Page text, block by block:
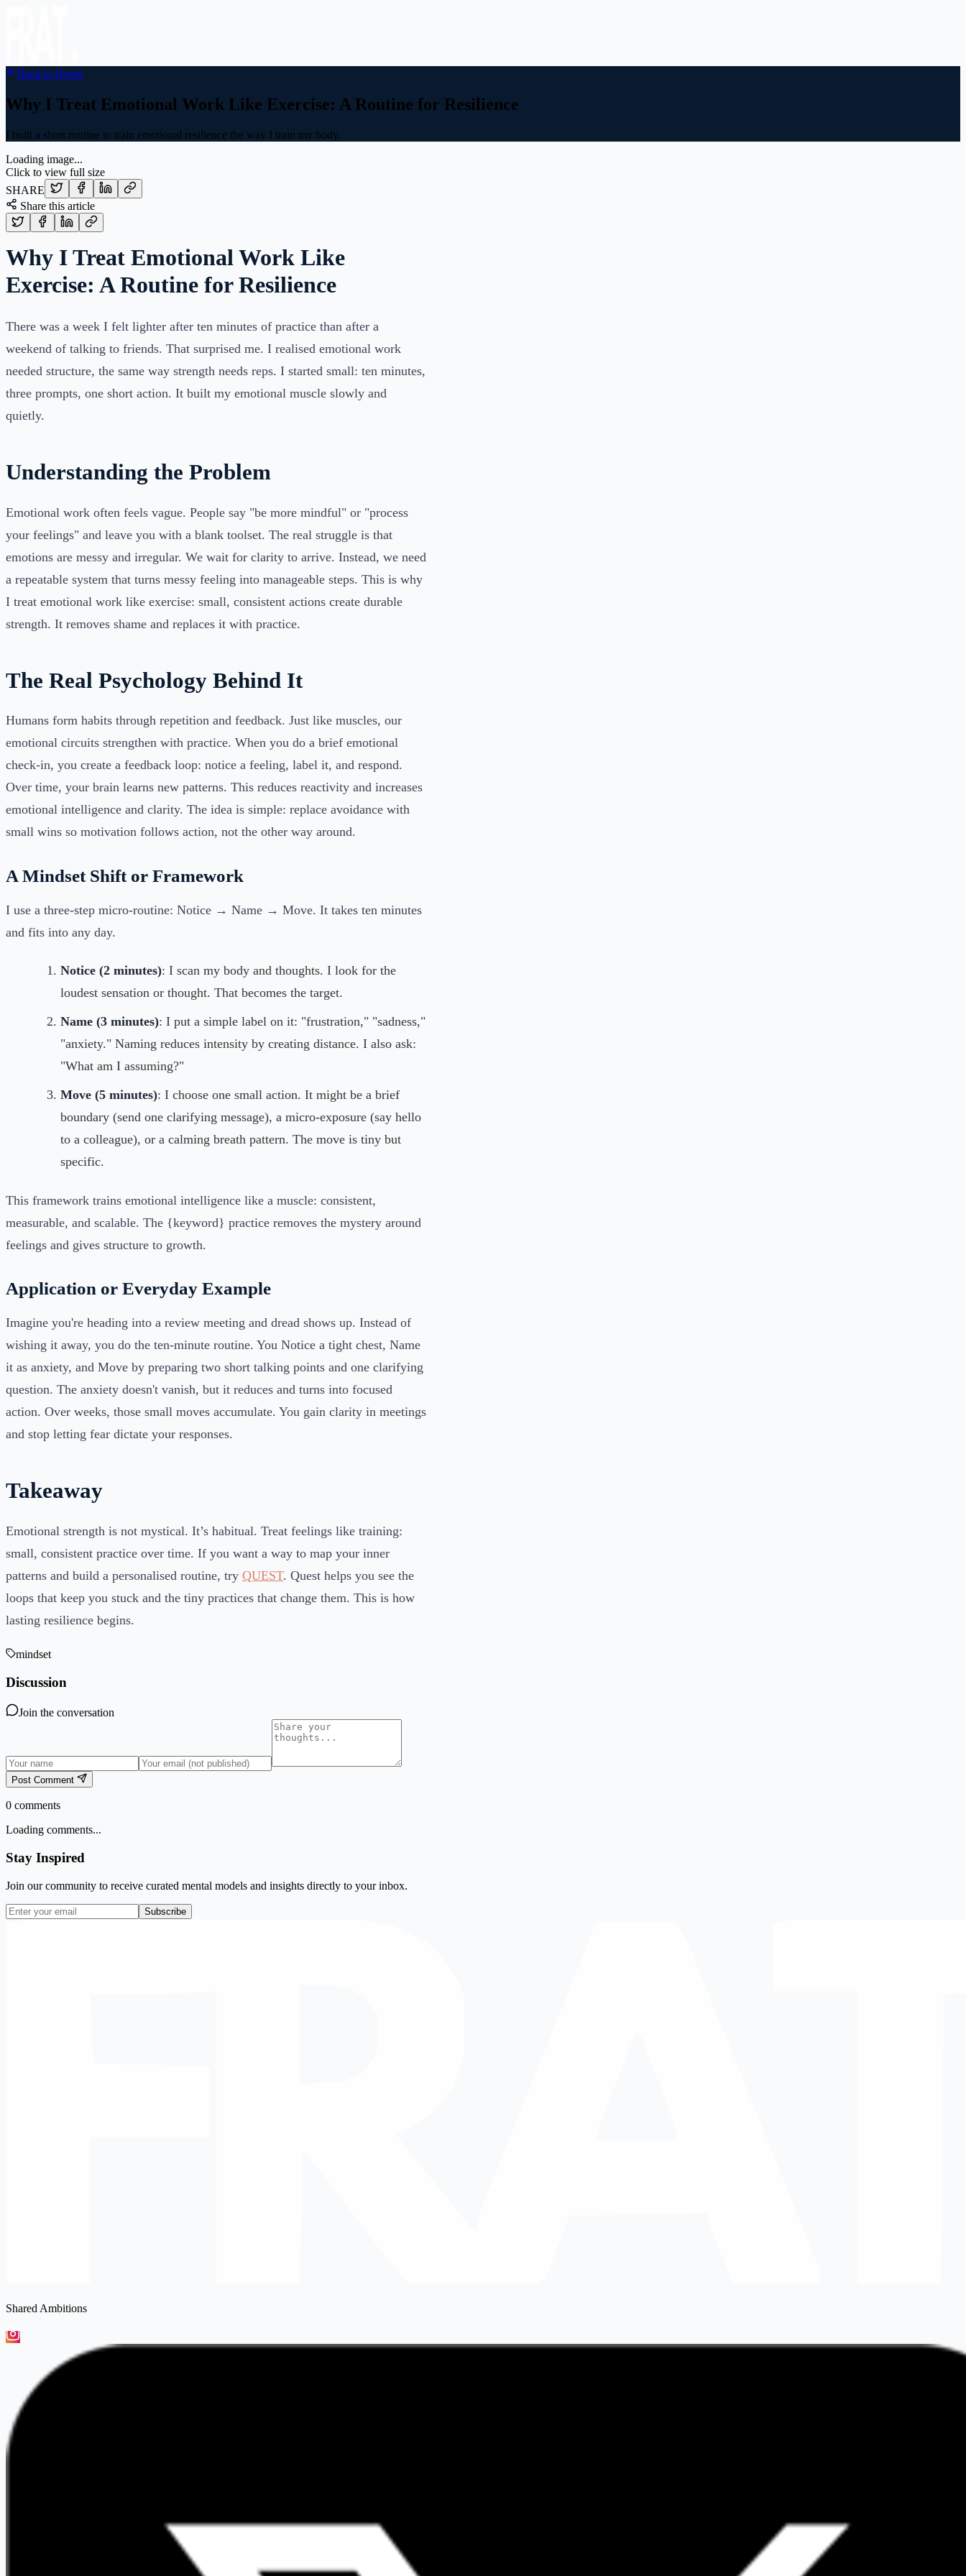
Back to Home
Why I Treat Emotional Work Like Exercise: A Routine for Resilience
I built a short routine to train emotional resilience the way I train my body.
Loading image...
Click to view full size
SHARE
Share this article
Why I Treat Emotional Work Like
Exercise: A Routine for Resilience
There was a week I felt lighter after ten minutes of practice than after a
weekend of talking to friends. That surprised me. I realised emotional work
needed structure, the same way strength needs reps. I started small: ten minutes,
three prompts, one short action. It built my emotional muscle slowly and
quietly.
Understanding the Problem
Emotional work often feels vague. People say "be more mindful" or "process
your feelings" and leave you with a blank toolset. The real struggle is that
emotions are messy and irregular. We wait for clarity to arrive. Instead, we need
a repeatable system that turns messy feeling into manageable steps. This is why
I treat emotional work like exercise: small, consistent actions create durable
strength. It removes shame and replaces it with practice.
The Real Psychology Behind It
Humans form habits through repetition and feedback. Just like muscles, our
emotional circuits strengthen with practice. When you do a brief emotional
check-in, you create a feedback loop: notice a feeling, label it, and respond.
Over time, your brain learns new patterns. This reduces reactivity and increases
emotional intelligence and clarity. The idea is simple: replace avoidance with
small wins so motivation follows action, not the other way around.
A Mindset Shift or Framework
I use a three-step micro-routine: Notice → Name → Move. It takes ten minutes
and fits into any day.
Notice (2 minutes): I scan my body and thoughts. I look for the
loudest sensation or thought. That becomes the target.
Name (3 minutes): I put a simple label on it: "frustration," "sadness,"
"anxiety." Naming reduces intensity by creating distance. I also ask:
"What am I assuming?"
Move (5 minutes): I choose one small action. It might be a brief
boundary (send one clarifying message), a micro-exposure (say hello
to a colleague), or a calming breath pattern. The move is tiny but
specific.
This framework trains emotional intelligence like a muscle: consistent,
measurable, and scalable. The {keyword} practice removes the mystery around
feelings and gives structure to growth.
Application or Everyday Example
Imagine you're heading into a review meeting and dread shows up. Instead of
wishing it away, you do the ten-minute routine. You Notice a tight chest, Name
it as anxiety, and Move by preparing two short talking points and one clarifying
question. The anxiety doesn't vanish, but it reduces and turns into focused
action. Over weeks, those small moves accumulate. You gain clarity in meetings
and stop letting fear dictate your responses.
Takeaway
Emotional strength is not mystical. It’s habitual. Treat feelings like training:
small, consistent practice over time. If you want a way to map your inner
patterns and build a personalised routine, try QUEST. Quest helps you see the
loops that keep you stuck and the tiny practices that change them. This is how
lasting resilience begins.
mindset
Discussion
Join the conversation
Post Comment
0 comments
Loading comments...
Stay Inspired
Join our community to receive curated mental models and insights directly to your inbox.
Subscribe
Shared Ambitions